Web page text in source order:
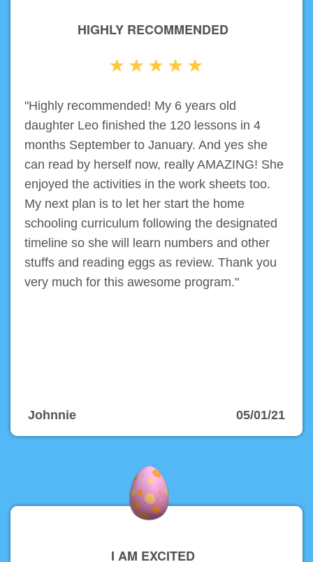
HIGHLY RECOMMENDED
"Highly recommended! My 6 years old
daughter Leo finished the 120 lessons in 4
months September to January. And yes she
can read by herself now, really AMAZING! She
enjoyed the activities in the work sheets too.
My next plan is to let her start the home
schooling curriculum following the designated
timeline so she will learn numbers and other
stuffs and reading eggs as review. Thank you
very much for this awesome program."
Johnnie 05/01/21
I AM EXCITED